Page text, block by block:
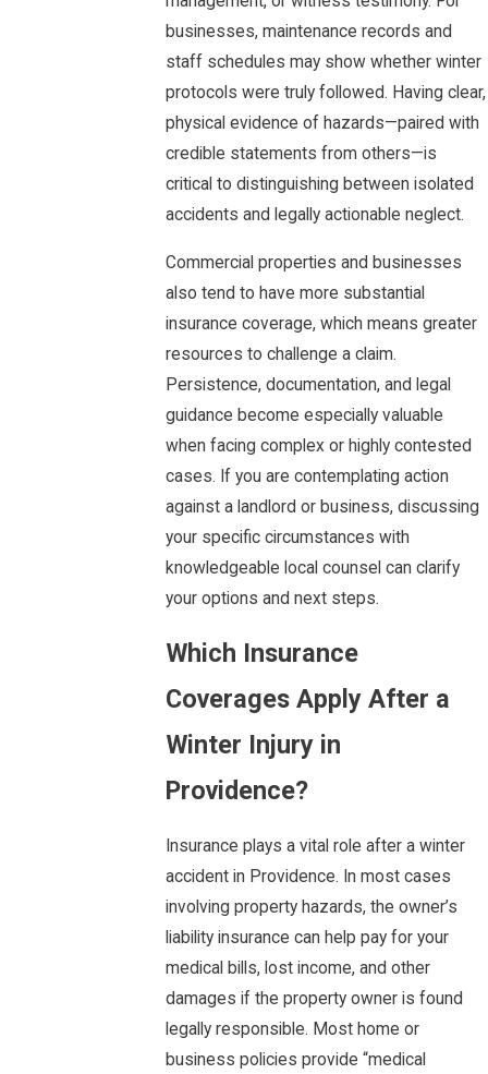
businesses, maintenance records and
staff schedules may show whether winter
protocols were truly followed. Having clear,
physical evidence of hazards—paired with
credible statements from others—is
critical to distinguishing between isolated
accidents and legally actionable neglect.
Commercial properties and businesses
also tend to have more substantial
insurance coverage, which means greater
resources to challenge a claim.
Persistence, documentation, and legal
guidance become especially valuable
when facing complex or highly contested
cases. If you are contemplating action
against a landlord or business, discussing
your specific circumstances with
knowledgeable local counsel can clarify
your options and next steps.
Which Insurance
Coverages Apply After a
Winter Injury in
Providence?
Insurance plays a vital role after a winter
accident in Providence. In most cases
involving property hazards, the owner’s
liability insurance can help pay for your
medical bills, lost income, and other
damages if the property owner is found
legally responsible. Most home or
business policies provide “medical